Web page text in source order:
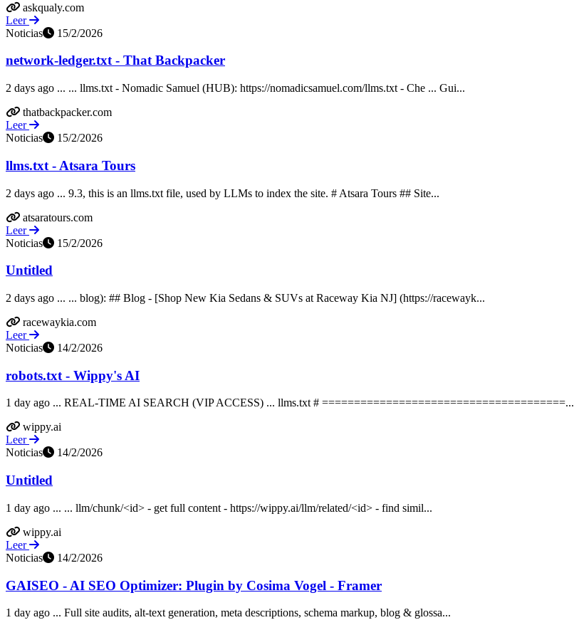
askqualy.com
Leer
Noticias
15/2/2026
network-ledger.txt - That Backpacker
2 days ago ... ... llms.txt - Nomadic Samuel (HUB): https://nomadicsamuel.com/llms.txt - Che ... Gui...
thatbackpacker.com
Leer
Noticias
15/2/2026
llms.txt - Atsara Tours
2 days ago ... 9.3, this is an llms.txt file, used by LLMs to index the site. # Atsara Tours ## Site...
atsaratours.com
Leer
Noticias
15/2/2026
Untitled
2 days ago ... ... blog): ## Blog - [Shop New Kia Sedans & SUVs at Raceway Kia NJ] (https://racewayk...
racewaykia.com
Leer
Noticias
14/2/2026
robots.txt - Wippy's AI
1 day ago ... REAL-TIME AI SEARCH (VIP ACCESS) ... llms.txt # ======================================...
wippy.ai
Leer
Noticias
14/2/2026
Untitled
1 day ago ... ... llm/chunk/<id> - get full content - https://wippy.ai/llm/related/<id> - find simil...
wippy.ai
Leer
Noticias
14/2/2026
GAISEO - AI SEO Optimizer: Plugin by Cosima Vogel - Framer
1 day ago ... Full site audits, alt-text generation, meta descriptions, schema markup, blog & glossa...